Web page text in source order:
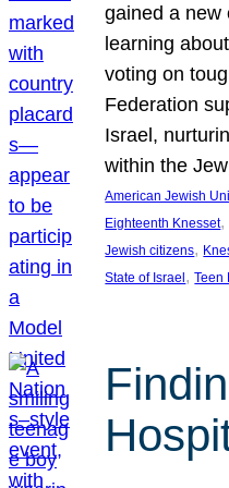
gained a new
learning
voting on
Federation
Israel,
within the
American Jewish
Eighteenth Knesset,
Jewish citizens,
State of Israel , Teen